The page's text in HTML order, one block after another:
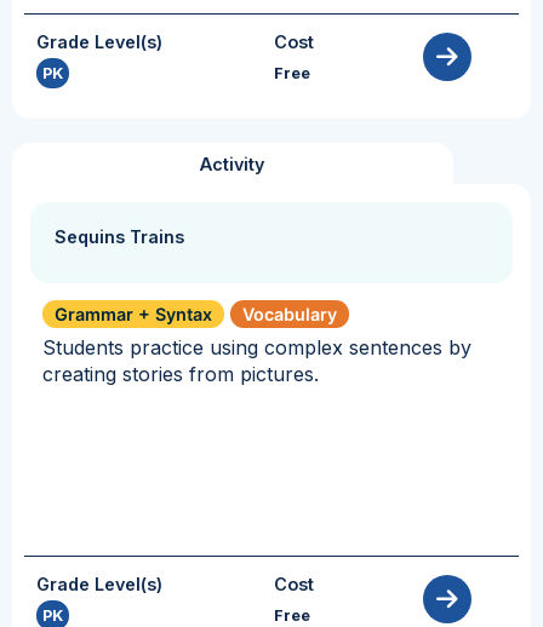
Grade Level(s)
PK
Cost
Free
Activity
Sequins Trains
Grammar + Syntax Vocabulary
Students practice using complex sentences by
creating stories from pictures.
Grade Level(s)
PK
Cost
Free